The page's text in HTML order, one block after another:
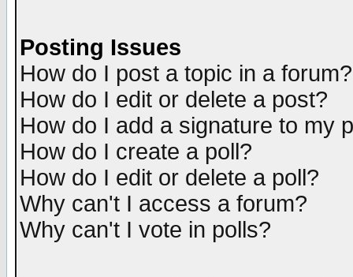
Posting Issues
How do I post a topic in a forum?
How do I edit or delete a post?
How do I add a signature to my
How do I create a poll?
How do I edit or delete a poll?
Why can't I access a forum?
Why can't I vote in polls?